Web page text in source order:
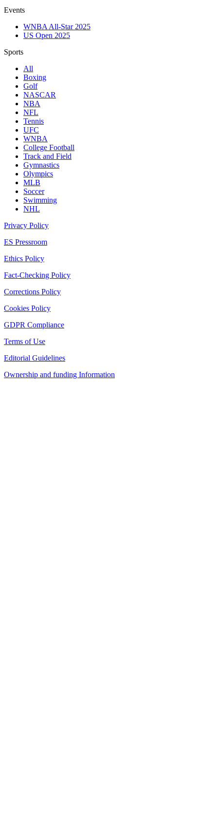
Events
WNBA All-Star 2025
US Open 2025
Sports
All
Boxing
Golf
NASCAR
NBA
NFL
Tennis
UFC
WNBA
College Football
Track and Field
Gymnastics
Olympics
MLB
Soccer
Swimming
NHL
Privacy Policy
ES Pressroom
Ethics Policy
Fact-Checking Policy
Corrections Policy
Cookies Policy
GDPR Compliance
Terms of Use
Editorial Guidelines
Ownership and funding Information